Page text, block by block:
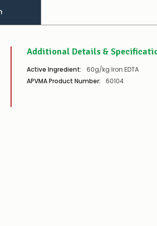
Additional Details &
Active Ingredient:
60g/kg Iron EDTA
APVMA Product Number:
60104